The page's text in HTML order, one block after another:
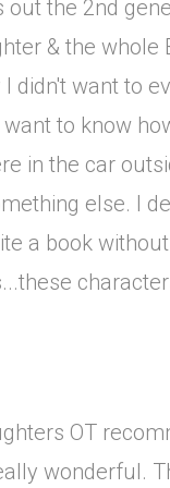
the 2nd
& the
want to
to know
in the car
else. I
a book
OT
wonderful.